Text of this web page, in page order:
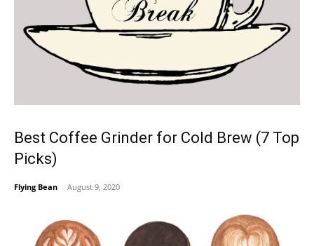
Best Coffee Grinder for Cold Brew (7 Top
Picks)
Flying Bean - August 9, 2020